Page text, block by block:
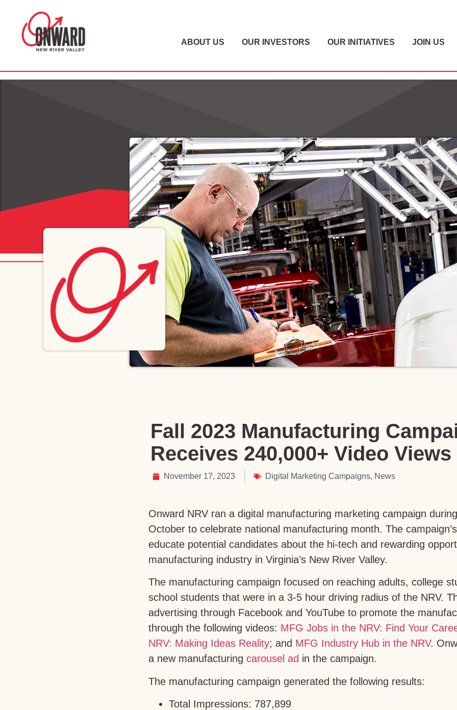
ABOUT US OUR INVESTORS OUR INITIATIVES JOIN US
Fall 2023 Manufacturing
Receives 240,000+ Video Views
November 17, 2023 Digital Marketing Campaigns, News
Onward NRV ran a digital manufacturing marketing campaign
October to celebrate national manufacturing month. The
educate potential candidates about the hi-tech and rewarding
manufacturing industry in Virginia’s New River Valley.
The manufacturing campaign focused on reaching adults, college
school students that were in a 3-5 hour driving radius of the NRV.
advertising through Facebook and YouTube to promote the
through the following videos: MFG Jobs in the NRV: Find Your
NRV: Making Ideas Reality; and MFG Industry Hub in the NRV.
a new manufacturing carousel ad in the campaign.
The manufacturing campaign generated the following results:
Total Impressions: 787,899